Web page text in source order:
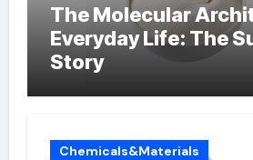
The Molecular
Everyday Life: The
Story
Chemicals&Materials